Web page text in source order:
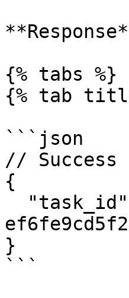
{% tabs %}
{% tab
```json
// Success
{
}
```